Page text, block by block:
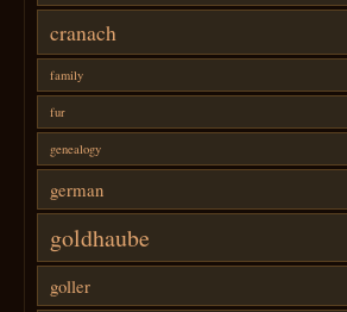
cranach
family
fur
genealogy
german
goldhaube
goller